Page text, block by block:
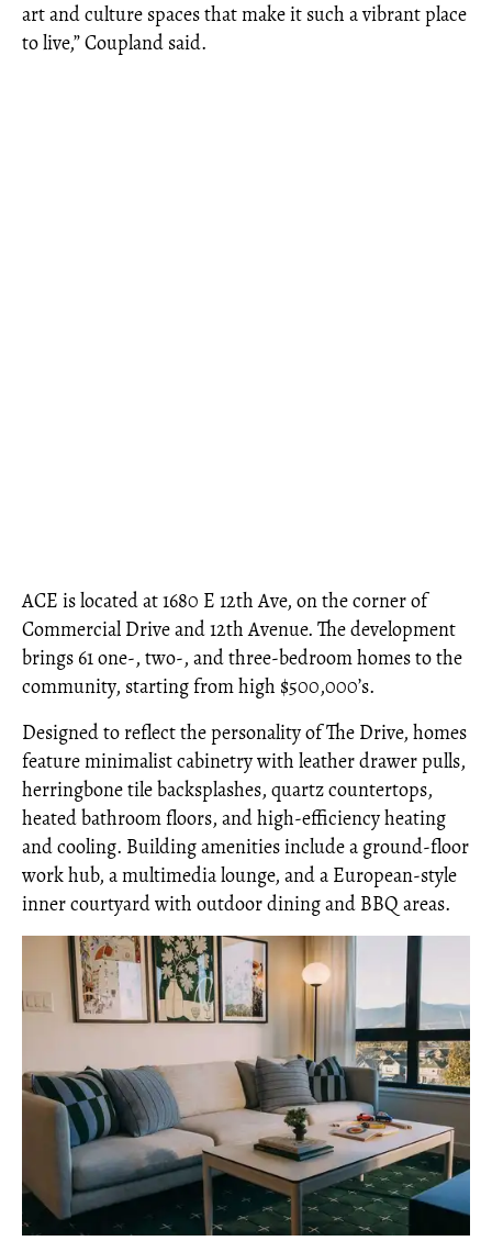
art and culture spaces that make it such a vibrant place
to live,” Coupland said.
ACE is located at 1680 E 12th Ave, on the corner of
Commercial Drive and 12th Avenue. The development
brings 61 one-, two-, and three-bedroom homes to the
community, starting from high $500,000’s.
Designed to reflect the personality of The Drive, homes
feature minimalist cabinetry with leather drawer pulls,
herringbone tile backsplashes, quartz countertops,
heated bathroom floors, and high-efficiency heating
and cooling. Building amenities include a ground-floor
work hub, a multimedia lounge, and a European-style
inner courtyard with outdoor dining and BBQ areas.